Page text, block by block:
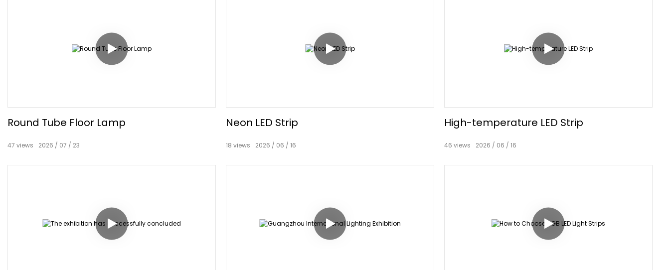
Round Tube Floor Lamp
2026 07 23
47 views
Neon LED Strip
2026 06 16
18 views
High-temperature LED Strip
2026 06 16
46 views